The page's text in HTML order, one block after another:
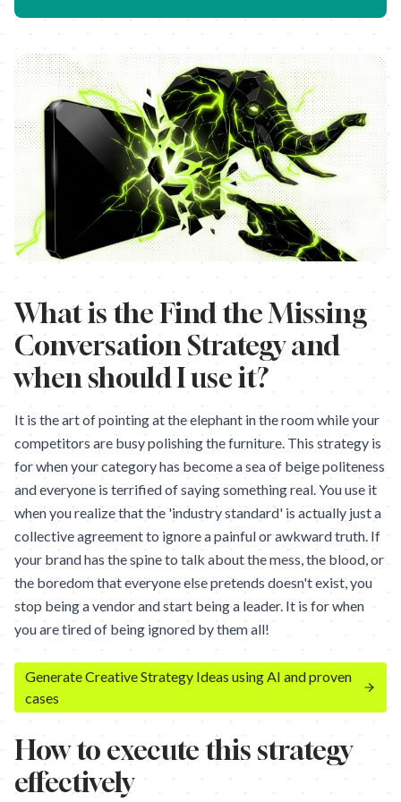
What is the Find the Missing
Conversation Strategy and
when should I use it?
It is the art of pointing at the elephant in the room while your
competitors are busy polishing the furniture. This strategy is
for when your category has become a sea of beige politeness
and everyone is terrified of saying something real. You use it
when you realize that the 'industry standard' is actually just a
collective agreement to ignore a painful or awkward truth. If
your brand has the spine to talk about the mess, the blood, or
the boredom that everyone else pretends doesn't exist, you
stop being a vendor and start being a leader. It is for when
you are tired of being ignored by them all!
Generate Creative Strategy Ideas using AI and proven
cases
How to execute this strategy
effectively